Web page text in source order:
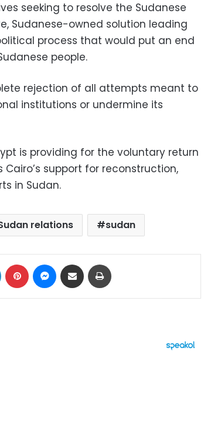
seeking to resolve the Sudanese
Sudanese-owned solution leading
process that would put an end
people.
rejection of all attempts meant to
institutions or undermine its
is providing for the voluntary return
support for reconstruction,
in Sudan.
relations sudan
LinkedIn Pinterest Messenger
Share via Email